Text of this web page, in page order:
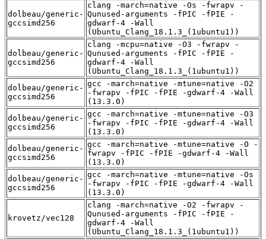
dolbeau/generic-
gccsimd256
clang -march=native -Os -fwrapv -
Qunused-arguments -fPIC -fPIE -
gdwarf-4 -Wall
(Ubuntu_Clang_18.1.3_(1ubuntu1))
dolbeau/generic-
gccsimd256
clang -mcpu=native -O3 -fwrapv -
Qunused-arguments -fPIC -fPIE -
gdwarf-4 -Wall
(Ubuntu_Clang_18.1.3_(1ubuntu1))
dolbeau/generic-
gccsimd256
gcc -march=native -mtune=native -O2
-fwrapv -fPIC -fPIE -gdwarf-4 -Wall
(13.3.0)
dolbeau/generic-
gccsimd256
gcc -march=native -mtune=native -O3
-fwrapv -fPIC -fPIE -gdwarf-4 -Wall
(13.3.0)
dolbeau/generic-
gccsimd256
gcc -march=native -mtune=native -O -
fwrapv -fPIC -fPIE -gdwarf-4 -Wall
(13.3.0)
dolbeau/generic-
gccsimd256
gcc -march=native -mtune=native -Os
-fwrapv -fPIC -fPIE -gdwarf-4 -Wall
(13.3.0)
krovetz/vec128
clang -march=native -O2 -fwrapv -
Qunused-arguments -fPIC -fPIE -
gdwarf-4 -Wall
(Ubuntu_Clang_18.1.3_(1ubuntu1))